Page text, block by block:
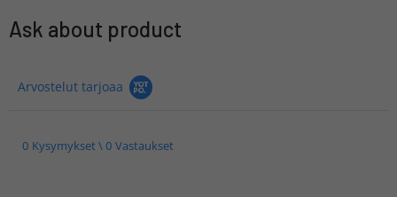
Ask about product
Arvostelut tarjoaa
0 Kysymykset \ 0 Vastaukset